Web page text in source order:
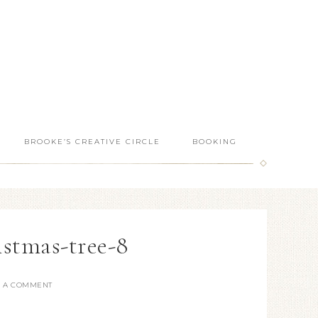
BROOKE’S CREATIVE CIRCLE BOOKING
tree-8
A COMMENT